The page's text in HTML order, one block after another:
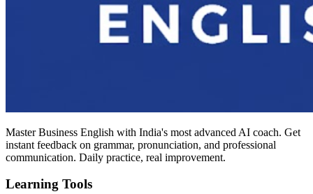
Master Business English with India's most advanced AI coach. Get
instant feedback on grammar, pronunciation, and professional
communication. Daily practice, real improvement.
Learning Tools